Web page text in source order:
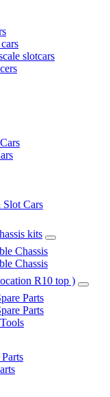
slotcars
Slot Cars
kits
Chassis
Chassis
R10 top )
Parts
Parts